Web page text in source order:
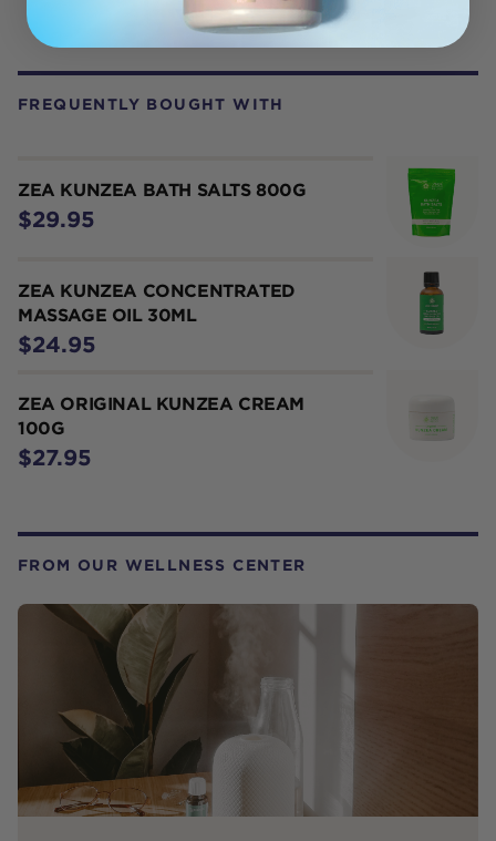
FREQUENTLY BOUGHT WITH
ZEA KUNZEA BATH SALTS 800G
$29.95
ZEA KUNZEA CONCENTRATED
MASSAGE OIL 30ML
$24.95
ZEA ORIGINAL KUNZEA CREAM
100G
$27.95
FROM OUR WELLNESS CENTER